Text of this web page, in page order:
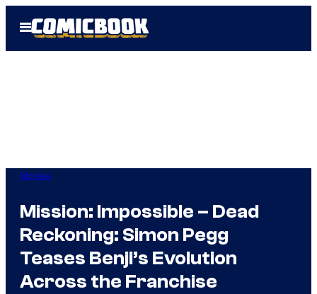
Open
Menu
Movies
Mission: Impossible – Dead
Reckoning: Simon Pegg
Teases Benji’s Evolution
Across the Franchise